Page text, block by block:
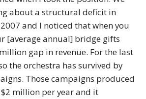
about a structural deficit in
and I noticed that when you
[average annual] bridge gifts
gap in revenue. For the last
the orchestra has survived by
Those campaigns produced
million per year and it